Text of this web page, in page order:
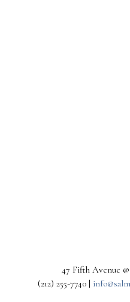
47 Fifth Avenue
(212) 255-7740 |